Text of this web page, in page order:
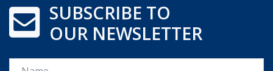
SUBSCRIBE TO
OUR NEWSLETTER
Name